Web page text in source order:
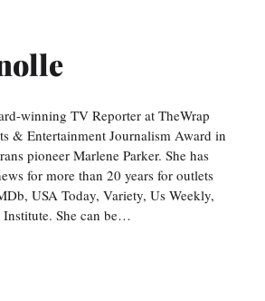
winning TV Reporter at TheWrap
& Entertainment Journalism Award in
pioneer Marlene Parker. She has
for more than 20 years for outlets
USA Today, Variety, Us Weekly,
Institute. She can be…